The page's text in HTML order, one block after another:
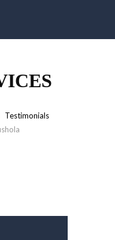
Testimonials